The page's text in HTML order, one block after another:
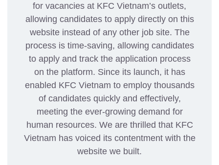
for vacancies at KFC Vietnam’s outlets,
allowing candidates to apply directly on this
website instead of any other job site. The
process is time-saving, allowing candidates
to apply and track the application process
on the platform. Since its launch, it has
enabled KFC Vietnam to employ thousands
of candidates quickly and effectively,
meeting the ever-growing demand for
human resources. We are thrilled that KFC
Vietnam has voiced its contentment with the
website we built.